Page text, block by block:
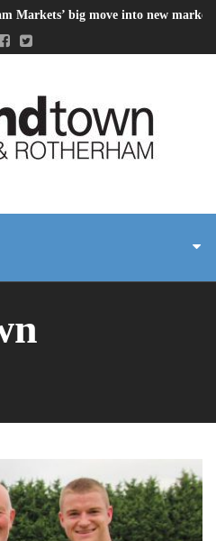
Markets’ big move into new market